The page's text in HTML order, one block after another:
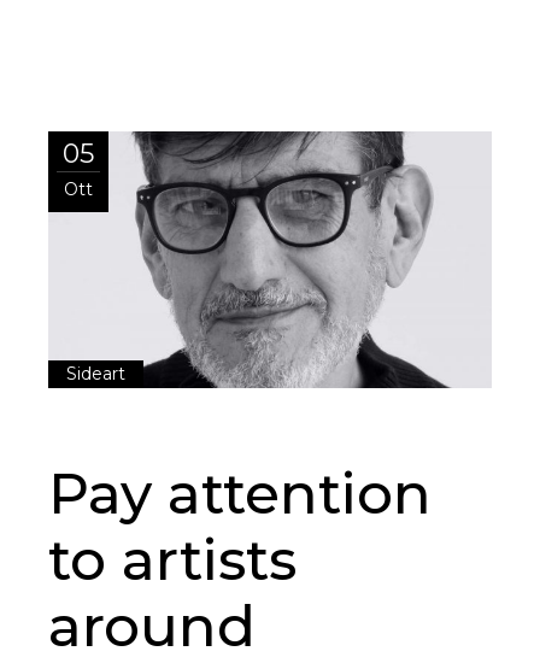
05
Ott
Sideart
Pay attention
to artists
around